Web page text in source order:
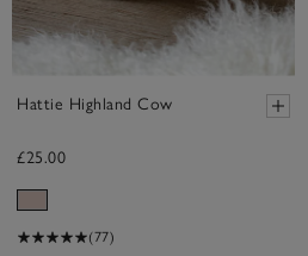
Hattie Highland Cow
£25.00
(77)